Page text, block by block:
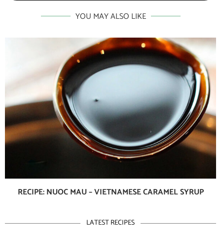
YOU MAY ALSO LIKE
RECIPE: NUOC MAU – VIETNAMESE CARAMEL SYRUP
LATEST RECIPES